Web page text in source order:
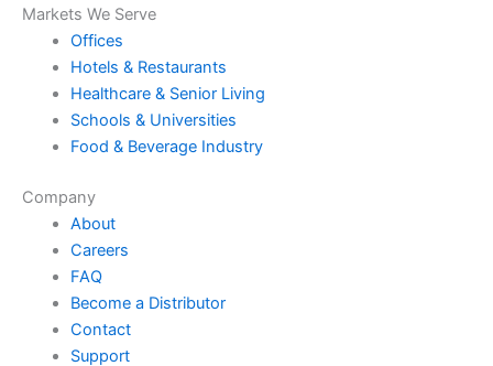
Markets We Serve
Offices
Hotels & Restaurants
Healthcare & Senior Living
Schools & Universities
Food & Beverage Industry
Company
About
Careers
FAQ
Become a Distributor
Contact
Support